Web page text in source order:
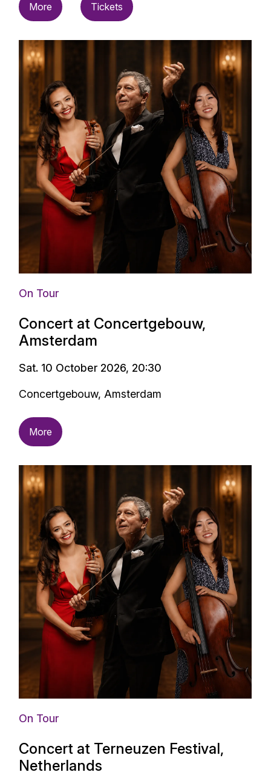
More Tickets
On Tour
Concert at Concertgebouw,
Amsterdam
Sat. 10 October 2026, 20:30
Concertgebouw, Amsterdam
More
On Tour
Concert at Terneuzen Festival,
Netherlands